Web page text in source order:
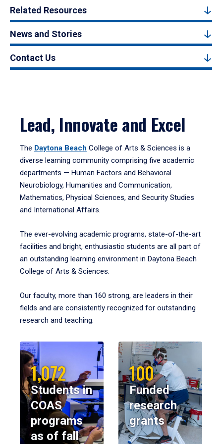
Related Resources
News and Stories
Contact Us
Lead, Innovate and Excel
The Daytona Beach College of Arts & Sciences is a
diverse learning community comprising five academic
departments — Human Factors and Behavioral
Neurobiology, Humanities and Communication,
Mathematics, Physical Sciences, and Security Studies
and International Affairs.
The ever-evolving academic programs, state-of-the-art
facilities and bright, enthusiastic students are all part of
an outstanding learning environment in Daytona Beach
College of Arts & Sciences.
Our faculty, more than 160 strong, are leaders in their
fields and are consistently recognized for outstanding
research and teaching.
1,072
Students in
COAS
programs
as of fall
100
Funded
research
grants